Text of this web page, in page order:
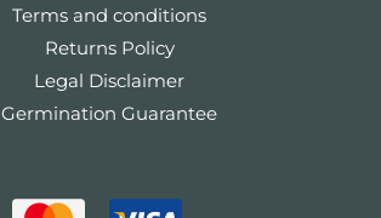
Terms and conditions
Returns Policy
Legal Disclaimer
Germination Guarantee